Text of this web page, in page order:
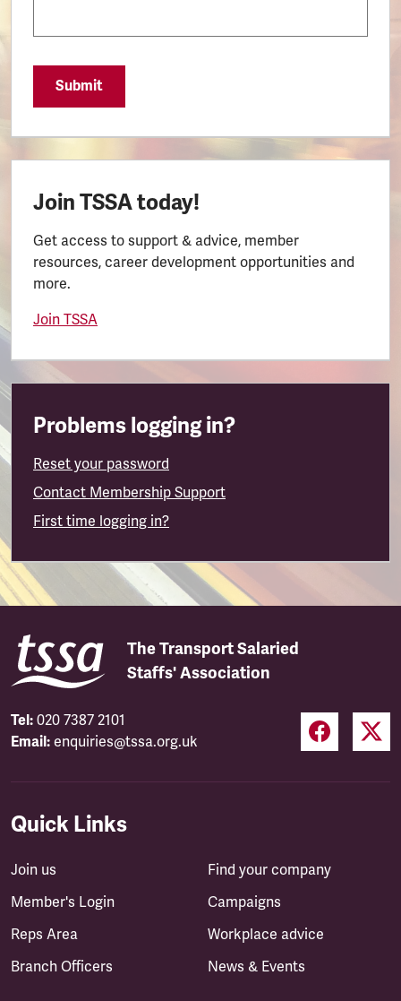
Submit
Join TSSA today!
Get access to support & advice, member
resources, career development opportunities and
more.
Join TSSA
Problems logging in?
Reset your password
Contact Membership Support
First time logging in?
The Transport Salaried
Staffs' Association
Tel: 020 7387 2101
Email: enquiries@tssa.org.uk
Quick Links
Join us
Member's Login
Reps Area
Branch Officers
Find your company
Campaigns
Workplace advice
News & Events